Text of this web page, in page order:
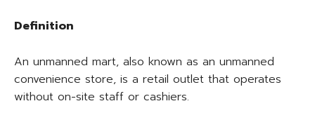
Definition
An unmanned mart, also known as an unmanned
convenience store, is a retail outlet that operates
without on-site staff or cashiers.